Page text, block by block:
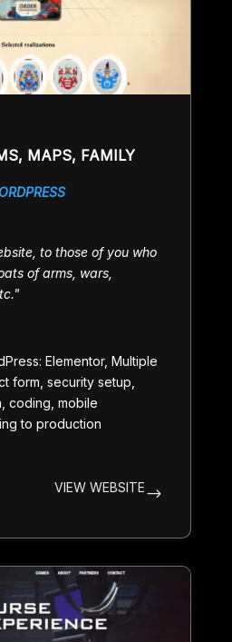
MAPS, FAMILY
to those of you who
of arms, wars,
Elementor, Multiple
form, security setup,
coding, mobile
to production
$
VIEW WEBSITE